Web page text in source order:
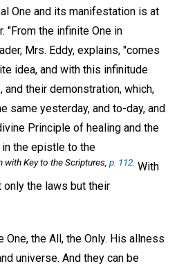
One and its manifestation is at
"From the infinite One in
Mrs. Eddy, explains, "comes
idea, and with this infinitude
their demonstration, which,
same yesterday, and to-day, and
Principle of healing and the
the epistle to the
with Key to the Scriptures p. 112. With
the laws but their
the All, the Only. His allness
universe. And they can be